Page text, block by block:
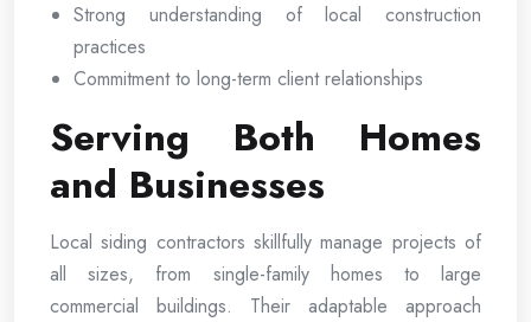
Strong understanding of local construction
practices
Commitment to long-term client relationships
Serving Both Homes
and Businesses
Local siding contractors skillfully manage projects of
all sizes, from single-family homes to large
commercial buildings. Their adaptable approach